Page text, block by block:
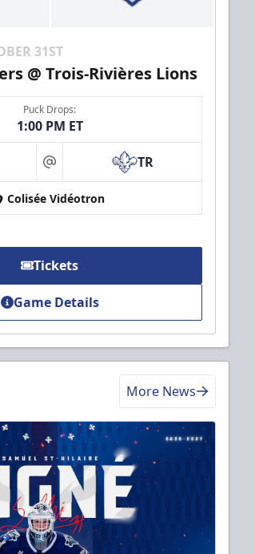
31ST
@ Trois-Rivières Lions
Puck Drops:
1:00 PM ET
at TR
Colisée Vidéotron
Tickets
Game Details
More News